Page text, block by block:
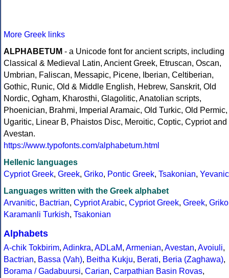
More Greek links
ALPHABETUM - a Unicode font for ancient scripts, including
Classical & Medieval Latin, Ancient Greek, Etruscan, Oscan,
Umbrian, Faliscan, Messapic, Picene, Iberian, Celtiberian,
Gothic, Runic, Old & Middle English, Hebrew, Sanskrit, Old
Nordic, Ogham, Kharosthi, Glagolitic, Anatolian scripts,
Phoenician, Brahmi, Imperial Aramaic, Old Turkic, Old Permic,
Ugaritic, Linear B, Phaistos Disc, Meroitic, Coptic, Cypriot and
Avestan.
https://www.typofonts.com/alphabetum.html
Hellenic languages
Cypriot Greek, Greek, Griko, Pontic Greek, Tsakonian, Yevanic
Languages written with the Greek alphabet
Arvanitic, Bactrian, Cypriot Arabic, Cypriot Greek, Greek, Griko
Karamanli Turkish, Tsakonian
Alphabets
A-chik Tokbirim, Adinkra, ADLaM, Armenian, Avestan, Avoiuli,
Bactrian, Bassa (Vah), Beitha Kukju, Berati, Beria (Zaghawa),
Borama / Gadabuursi, Carian, Carpathian Basin Rovas,